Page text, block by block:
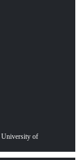
University of